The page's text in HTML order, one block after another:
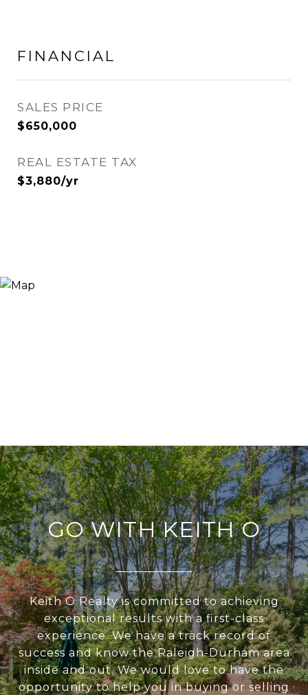
FINANCIAL
SALES PRICE
$650,000
REAL ESTATE TAX
$3,880/yr
GO WITH KEITH O
Keith O Realty is committed to achieving
exceptional results with a first-class
experience. We have a track record of
success and know the Raleigh-Durham area
inside and out. We would love to have the
opportunity to help you in buying or selling